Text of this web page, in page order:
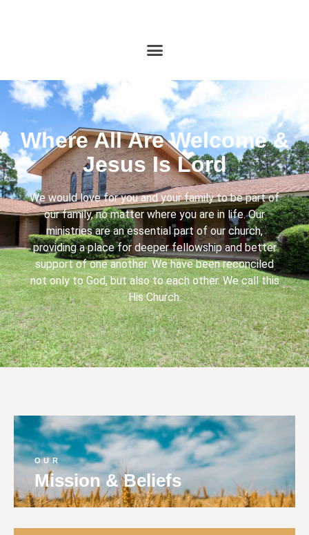
Where All Are Welcome &
Jesus Is Lord
We would love for you and your family to be part of
our family, no matter where you are in life. Our
ministries are an essential part of our church,
providing a place for deeper fellowship and better
support of one another. We have been reconciled
not only to God, but also to each other. We call this
His Church.
OUR
Mission & Beliefs